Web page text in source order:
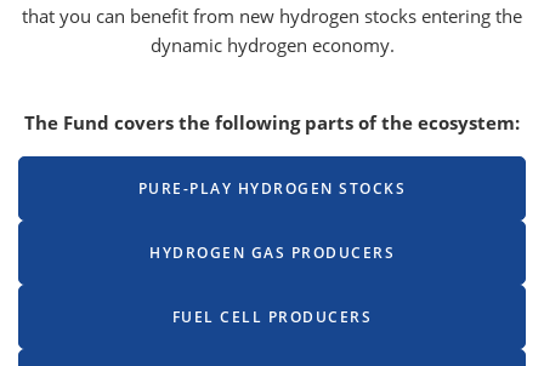
that you can benefit from new hydrogen stocks entering the
dynamic hydrogen economy.
The Fund covers the following parts of the ecosystem:
PURE-PLAY HYDROGEN STOCKS
HYDROGEN GAS PRODUCERS
FUEL CELL PRODUCERS